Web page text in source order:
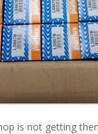
is not getting